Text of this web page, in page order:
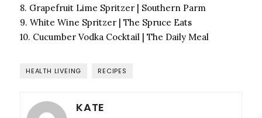
8. Grapefruit Lime Spritzer | Southern Parm
9. White Wine Spritzer | The Spruce Eats
10. Cucumber Vodka Cocktail | The Daily Meal
HEALTH LIVEING RECIPES
KATE